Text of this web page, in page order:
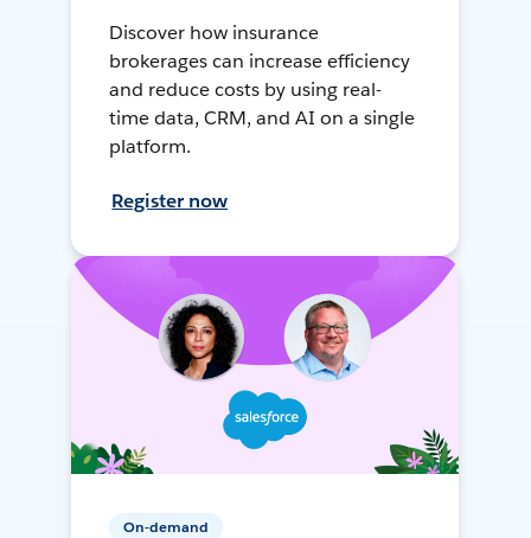
Discover how insurance
brokerages can increase efficiency
and reduce costs by using real-
time data, CRM, and AI on a single
platform.
Register now
On-demand